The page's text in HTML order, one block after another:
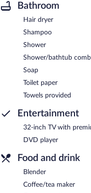
Bathroom
Hair dryer
Shampoo
Shower
Shower/bathtub
Soap
Toilet paper
Towels provided
Entertainment
32-inch TV with
DVD player
Food and drink
Blender
Coffee/tea maker